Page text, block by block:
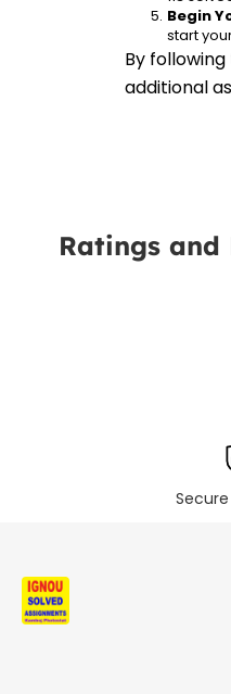
Begin
start
By
additional
Ratings and